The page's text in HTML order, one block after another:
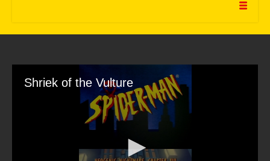
Shriek of the Vulture